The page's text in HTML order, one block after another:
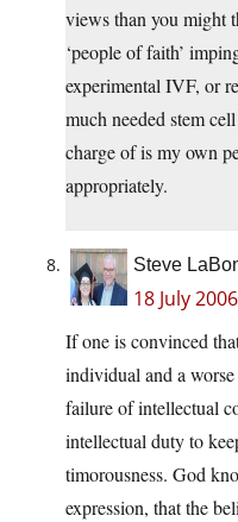
views than you might
‘people of faith’
experimental IVF, or
much needed stem
charge of is my own
appropriately.
Steve
18 July
If one is convinced
individual and a
failure of intellectual
intellectual duty to
timorousness. God
expression, that the